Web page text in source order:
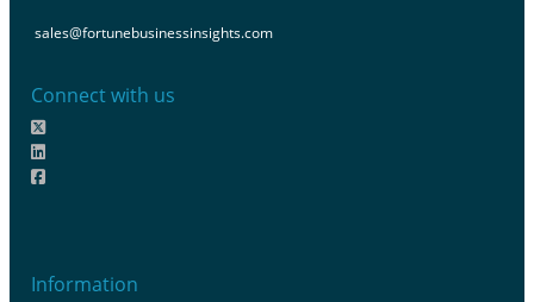
sales@fortunebusinessinsights.com
Connect with us
Information